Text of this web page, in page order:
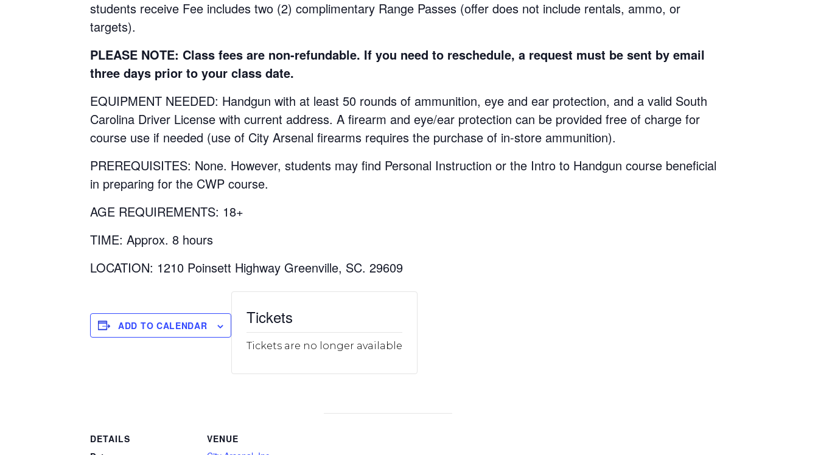
students receive Fee includes two (2) complimentary Range Passes (offer does not include rentals, ammo, or
targets).
PLEASE NOTE: Class fees are non-refundable. If you need to reschedule, a request must be sent by email
three days prior to your class date.
EQUIPMENT NEEDED: Handgun with at least 50 rounds of ammunition, eye and ear protection, and a valid South
Carolina Driver License with current address. A firearm and eye/ear protection can be provided free of charge for
course use if needed (use of City Arsenal firearms requires the purchase of in-store ammunition).
PREREQUISITES: None. However, students may find Personal Instruction or the Intro to Handgun course beneficial
in preparing for the CWP course.
AGE REQUIREMENTS: 18+
TIME: Approx. 8 hours
LOCATION: 1210 Poinsett Highway Greenville, SC. 29609
ADD TO CALENDAR
DETAILS
VENUE
Tickets
Tickets are no longer available